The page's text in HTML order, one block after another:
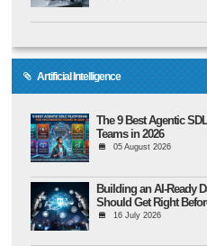
Artificial Intelligence
The 9 Best Agentic
Teams in 2026
05 August 2026
Building an AI-Ready
Should Get Right
16 July 2026